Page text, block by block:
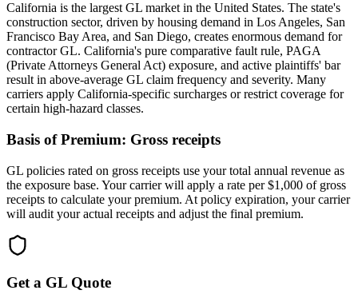
California is the largest GL market in the United States. The state's
construction sector, driven by housing demand in Los Angeles, San
Francisco Bay Area, and San Diego, creates enormous demand for
contractor GL. California's pure comparative fault rule, PAGA
(Private Attorneys General Act) exposure, and active plaintiffs' bar
result in above-average GL claim frequency and severity. Many
carriers apply California-specific surcharges or restrict coverage for
certain high-hazard classes.
Basis of Premium: Gross receipts
GL policies rated on gross receipts use your total annual revenue as
the exposure base. Your carrier will apply a rate per $1,000 of gross
receipts to calculate your premium. At policy expiration, your carrier
will audit your actual receipts and adjust the final premium.
Get a GL Quote